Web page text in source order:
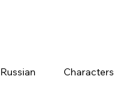
Russian Characters